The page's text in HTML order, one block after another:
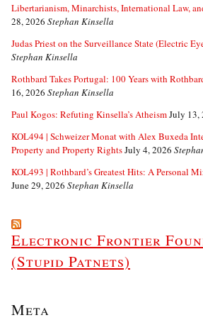
Libertarianism, Minarchists, International Law,
28, 2026 Stephan Kinsella
Judas Priest on the Surveillance State (Electric
Stephan Kinsella
Rothbard Takes Portugal: 100 Years with
16, 2026 Stephan Kinsella
Paul Kogos: Refuting Kinsella’s AtheismJuly 13,
KOL494 | Schweizer Monat with Alex Buxeda
Property and Property RightsJuly 4, 2026
KOL493 | Rothbard’s Greatest Hits: A Personal
June 29, 2026 Stephan Kinsella
Electronic Frontier
(Stupid Patnets)
Meta